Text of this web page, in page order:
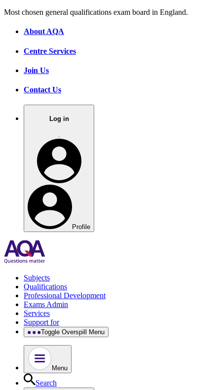
Most chosen general qualifications exam board in England.
About AQA
Centre Services
Join Us
Contact Us
Log in
Profile
Subjects
Qualifications
Professional Development
Exams Admin
Services
Support for
Toggle Overspill Menu
Menu
Search